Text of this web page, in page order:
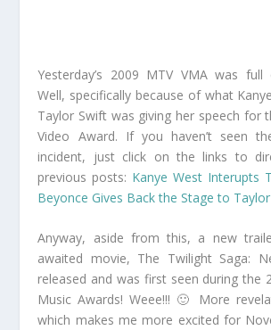
Yesterday’s 2009 MTV VMA was
Well, specifically because of what
Taylor Swift was giving her speech for
Video Award. If you haven’t seen
incident, just click on the links to
previous posts: Kanye West Interupts
Beyonce Gives Back the Stage to
Anyway, aside from this, a new
awaited movie, The Twilight Saga:
released and was first seen during the
Music Awards! Weee!!! 🙂 More
which makes me more excited for